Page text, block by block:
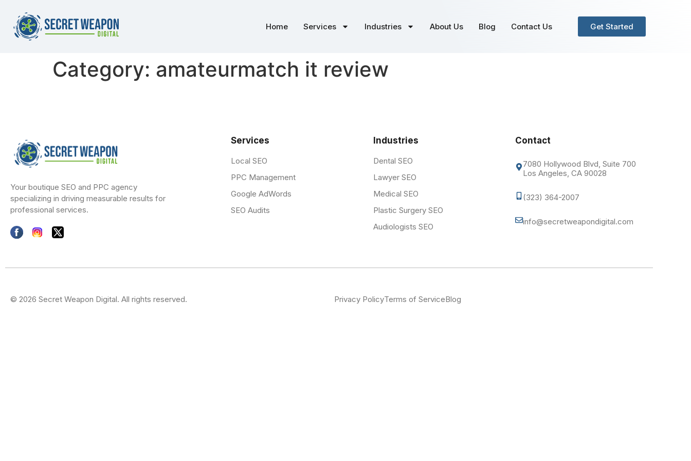
Home Services Industries About Us Blog Contact Us Get Started
Category: amateurmatch it review
Your boutique SEO and PPC agency
specializing in driving measurable results for
professional services.
Services
Local SEO
PPC Management
Google AdWords
SEO Audits
Industries
Dental SEO
Lawyer SEO
Medical SEO
Plastic Surgery SEO
Audiologists SEO
Contact
7080 Hollywood Blvd, Suite 700
Los Angeles, CA 90028
(323) 364-2007
info@secretweapondigital.com
© 2026 Secret Weapon Digital. All rights reserved. Privacy PolicyTerms of ServiceBlog